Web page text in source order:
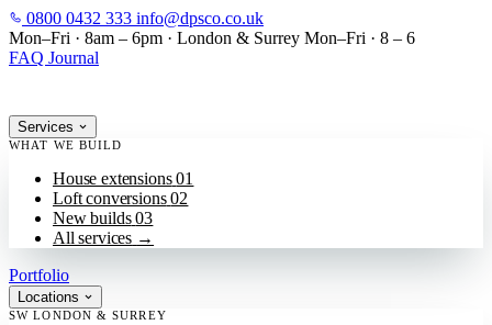
SKIP TO MAIN CONTENT
0800 0432 333 info@dpsco.co.uk
Mon–Fri · 8am – 6pm · London & Surrey Mon–Fri · 8 – 6
FAQ Journal
Services
WHAT WE BUILD
House extensions 01
Loft conversions 02
New builds 03
All services →
Portfolio
Locations
SW LONDON & SURREY